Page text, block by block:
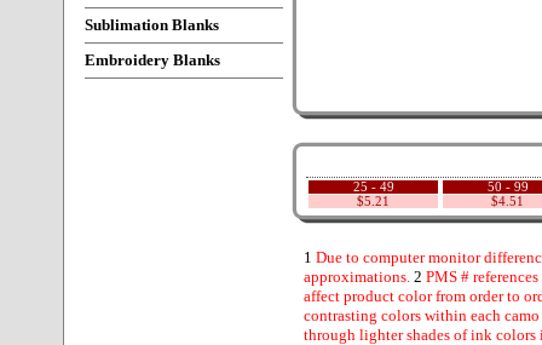
Sublimation Blanks
Embroidery Blanks
25 - 49
$5.21
50 - 99
$4.51
1 Due to computer monitor
approximations. 2 PMS #
affect product color from order to
contrasting colors within each
through lighter shades of ink colors